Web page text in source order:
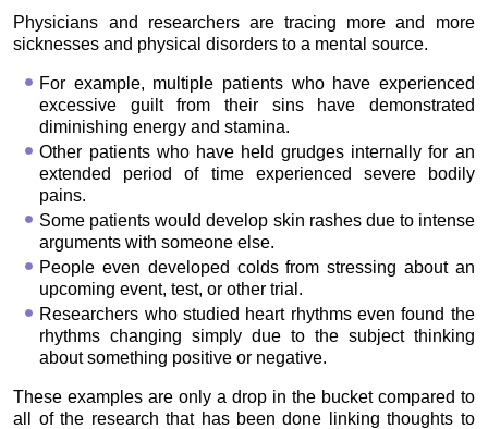
Physicians and researchers are tracing more and more
sicknesses and physical disorders to a mental source.
For example, multiple patients who have experienced
excessive guilt from their sins have demonstrated
diminishing energy and stamina.
Other patients who have held grudges internally for an
extended period of time experienced severe bodily
pains.
Some patients would develop skin rashes due to intense
arguments with someone else.
People even developed colds from stressing about an
upcoming event, test, or other trial.
Researchers who studied heart rhythms even found the
rhythms changing simply due to the subject thinking
about something positive or negative.
These examples are only a drop in the bucket compared to
all of the research that has been done linking thoughts to